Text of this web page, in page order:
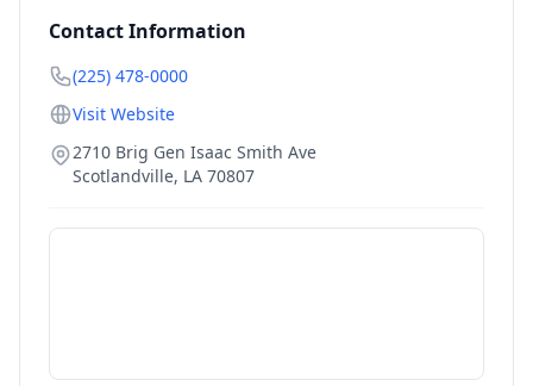
Contact Information
(225) 478-0000
Visit Website
2710 Brig Gen Isaac Smith Ave
Scotlandville, LA 70807